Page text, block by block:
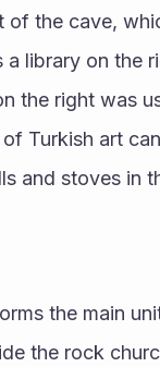
of the cave,
library on the
the right was
Turkish art
and stoves in
the main
the rock